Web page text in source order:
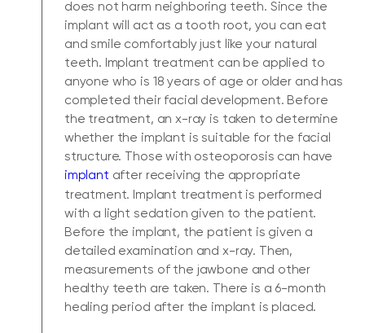
does not harm neighboring teeth. Since the
implant will act as a tooth root, you can eat
and smile comfortably just like your natural
teeth. Implant treatment can be applied to
anyone who is 18 years of age or older and has
completed their facial development. Before
the treatment, an x-ray is taken to determine
whether the implant is suitable for the facial
structure. Those with osteoporosis can have
implant after receiving the appropriate
treatment. Implant treatment is performed
with a light sedation given to the patient.
Before the implant, the patient is given a
detailed examination and x-ray. Then,
measurements of the jawbone and other
healthy teeth are taken. There is a 6-month
healing period after the implant is placed.